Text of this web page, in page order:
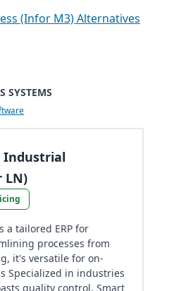
(Infor M3) Alternatives
SYSTEMS
Industrial
LN)
a tailored ERP for
processes from
it's versatile for on-
Specialized in industries
quality control, Smart